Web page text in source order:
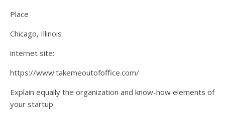
Place
Chicago, Illinois
internet site:
https://www.takemeoutofoffice.com/
Explain equally the organization and know-how elements of
your startup.